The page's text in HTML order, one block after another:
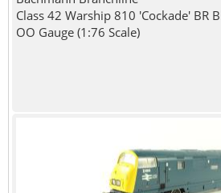
Class 42 Warship 810 'Cockade' BR
OO Gauge (1:76 Scale)